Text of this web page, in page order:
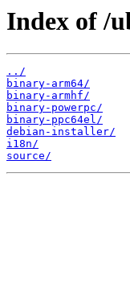
Index of /
../
binary-arm64/
binary-armhf/
binary-powerpc/
binary-ppc64el/
debian-installer/
i18n/
source/